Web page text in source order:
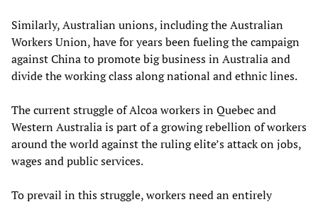
Similarly, Australian unions, including the Australian
Workers Union, have for years been fueling the campaign
against China to promote big business in Australia and
divide the working class along national and ethnic lines.
The current struggle of Alcoa workers in Quebec and
Western Australia is part of a growing rebellion of workers
around the world against the ruling elite’s attack on jobs,
wages and public services.
To prevail in this struggle, workers need an entirely